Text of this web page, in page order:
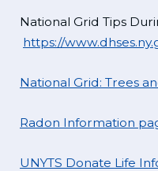
National Grid Tips
https://
National Grid: Trees
Radon Information
UNYTS Donate Life